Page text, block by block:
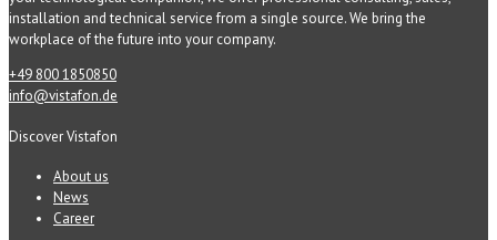
installation and technical service from a single source. We bring the
workplace of the future into your company.
+49 800 1850850
info@vistafon.de
Discover Vistafon
About us
News
Career